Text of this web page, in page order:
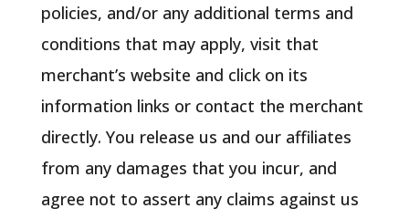
policies, and/or any additional terms and
conditions that may apply, visit that
merchant’s website and click on its
information links or contact the merchant
directly. You release us and our affiliates
from any damages that you incur, and
agree not to assert any claims against us